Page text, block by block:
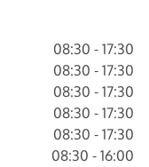
08:30 - 17:30
08:30 - 17:30
08:30 - 17:30
08:30 - 17:30
08:30 - 17:30
08:30 - 16:00